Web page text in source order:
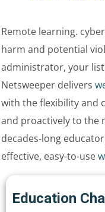
Remote learning.
harm and potential
administrator, your
Netsweeper delivers
with the flexibility and
and proactively to the
decades-long
effective, easy-to-use
Education